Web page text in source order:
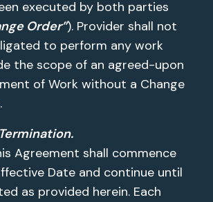
executed by both parties
Order”). Provider shall not
to perform any work
the scope of an agreed-upon
of Work without a Change
Agreement shall commence
Date and continue until
as provided herein. Each